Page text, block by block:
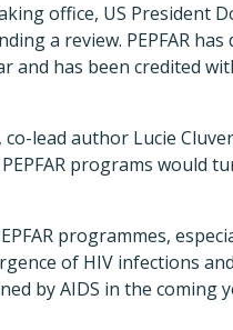
office, US President
a review. PEPFAR
and has been credited
, co-lead author Lucie
programs would
programmes,
of HIV infections
by AIDS in the coming